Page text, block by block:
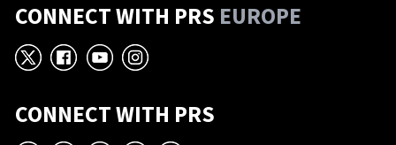
CONNECT WITH PRS EUROPE
X Facebook
YouTube
Instagram
CONNECT WITH PRS